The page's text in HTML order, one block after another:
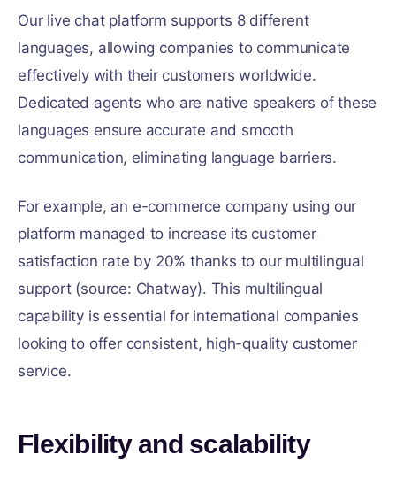
Our live chat platform supports 8 different
languages, allowing companies to communicate
effectively with their customers worldwide.
Dedicated agents who are native speakers of these
languages ensure accurate and smooth
communication, eliminating language barriers.
For example, an e-commerce company using our
platform managed to increase its customer
satisfaction rate by 20% thanks to our multilingual
support (source: Chatway). This multilingual
capability is essential for international companies
looking to offer consistent, high-quality customer
service.
Flexibility and scalability